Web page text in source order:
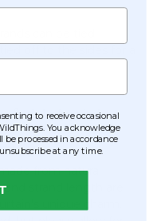
& Material
from natural
strand length are
to receive occasional
You acknowledge
processed in accordance
unsubscribe at any time.